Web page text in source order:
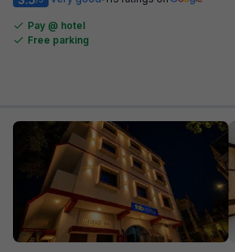
Pay @ hotel
Free parking